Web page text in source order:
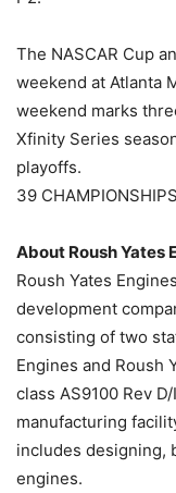
The NASCAR Cup
weekend at Atlanta
weekend marks
Xfinity Series
playoffs.
39
About Roush Yates
Roush Yates
development
consisting of two
Engines and Roush
class AS9100 Rev
manufacturing
includes designing,
engines.